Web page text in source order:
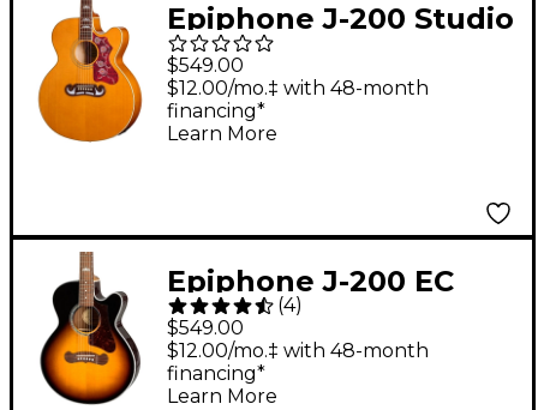
Epiphone J-200 Studio
EC Acoustic-Electric
Guitar - Natural
$549.00
$12.00/mo.‡ with 48-month
financing*
Learn More
Epiphone J-200 EC
Studio Parlor
Acoustic-Electric
Guitar Vintage
(4)
$549.00
$12.00/mo.‡ with 48-month
financing*
Learn More